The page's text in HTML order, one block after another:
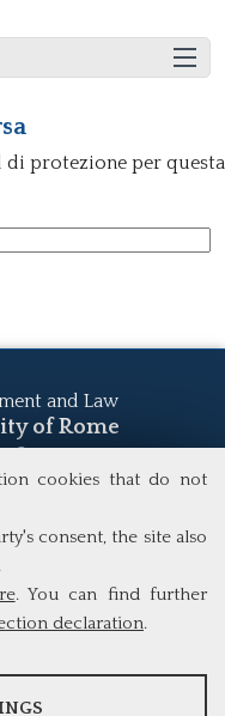
cookies that do not
consent, the site also
. You can find further
declaration.
di protezione per questa
and Law
of Rome
2